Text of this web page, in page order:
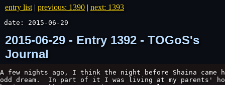
entry list | previous: 1390 | next: 1393
date: 2015-06-29
2015-06-29 - Entry 1392 - TOGoS's
Journal
A few nights ago, I think the night before Shaina came
odd dream.  In part of it I was living at my parents'